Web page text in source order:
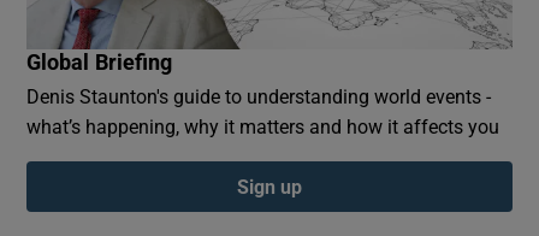
Global Briefing
Denis Staunton's guide to understanding world events -
what’s happening, why it matters and how it affects you
Sign up